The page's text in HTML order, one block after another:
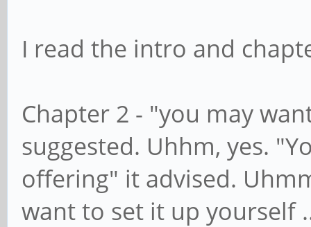
I read the intro and
Chapter 2 - "you may
suggested. Uhhm, yes.
offering" it advised.
want to set it up yourself